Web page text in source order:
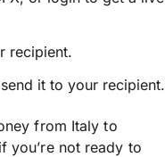
recipient.
it to your recipient.
from Italy to
you’re not ready to